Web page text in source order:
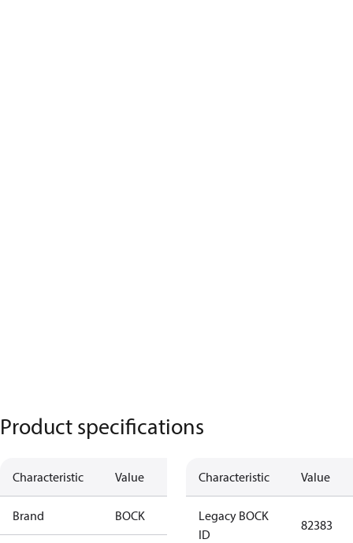
Product specifications
Characteristic Value
Brand BOCK
Characteristic Value
Legacy BOCK
ID
82383